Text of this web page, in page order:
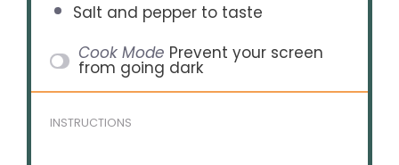
Salt and pepper to taste
Cook Mode Prevent your screen
from going dark
INSTRUCTIONS